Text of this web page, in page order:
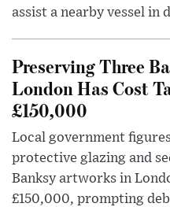
assist a nearby vessel in
Preserving Three
London Has Cost
£150,000
Local government
protective glazing and
Banksy artworks in
£150,000, prompting